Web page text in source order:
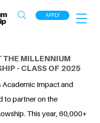
APPLY
THE MILLENNIUM
- CLASS OF 2025
Academic Impact and
to partner on the
This year, 60,000+